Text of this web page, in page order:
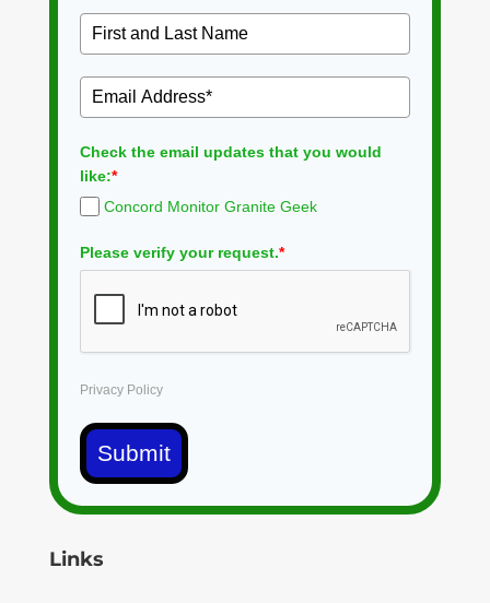
Check the email updates that you would
like:*
Concord Monitor Granite Geek
Please verify your request.*
Privacy Policy
Submit
Links